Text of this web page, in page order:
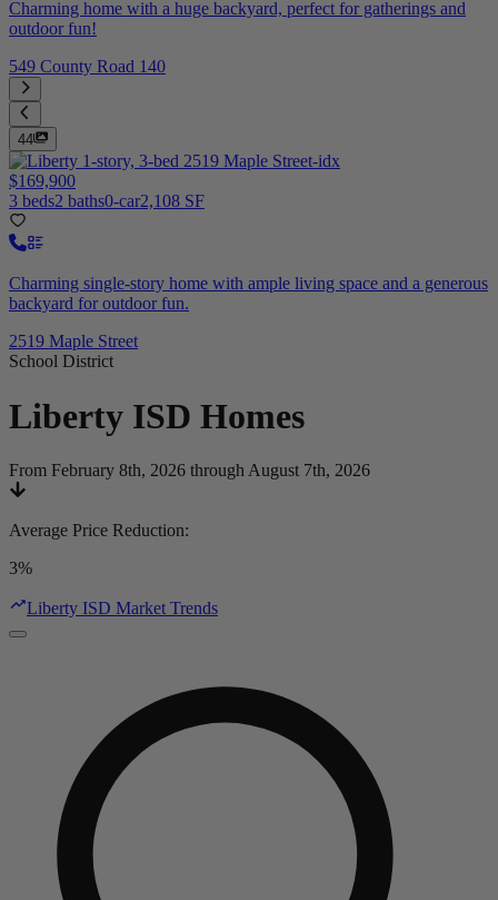
Charming home with a huge backyard, perfect for gatherings and
outdoor fun!
549 County Road 140
44
$169,900
3 beds2 baths0-car2,108 SF
Charming single-story home with ample living space and a generous
backyard for outdoor fun.
2519 Maple Street
School District
Liberty ISD Homes
From February 8th, 2026 through August 7th, 2026
Average Price Reduction:
3%
Liberty ISD Market Trends